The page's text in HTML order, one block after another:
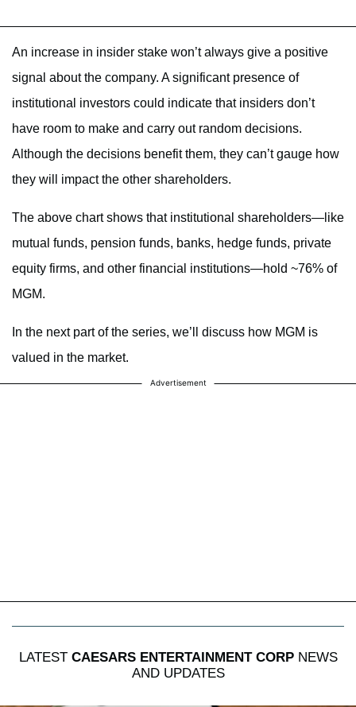
An increase in insider stake won’t always give a positive
signal about the company. A significant presence of
institutional investors could indicate that insiders don’t
have room to make and carry out random decisions.
Although the decisions benefit them, they can’t gauge how
they will impact the other shareholders.
The above chart shows that institutional shareholders—like
mutual funds, pension funds, banks, hedge funds, private
equity firms, and other financial institutions—hold ~76% of
MGM.
In the next part of the series, we’ll discuss how MGM is
valued in the market.
Advertisement
LATEST CAESARS ENTERTAINMENT CORPNEWS
AND UPDATES